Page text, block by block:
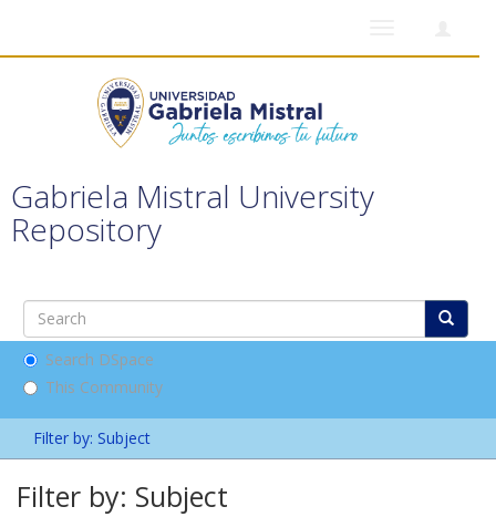
Gabriela Mistral University
Repository
Search DSpace
This Community
Filter by: Subject
Filter by: Subject